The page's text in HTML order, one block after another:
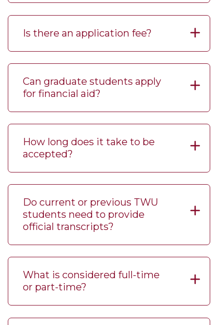
Is there an application fee?
Can graduate students apply
for financial aid?
How long does it take to be
accepted?
Do current or previous TWU
students need to provide
official transcripts?
What is considered full-time
or part-time?